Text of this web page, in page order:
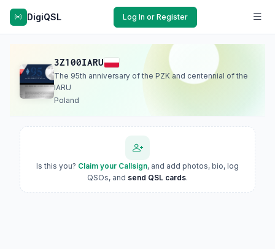
DigiQSL Log In or Register
3Z100IARU
The 95th anniversary of the PZK and centennial of the
IARU
Poland
Is this you? Claim your Callsign, and add photos, bio, log
QSOs, and send QSL cards.